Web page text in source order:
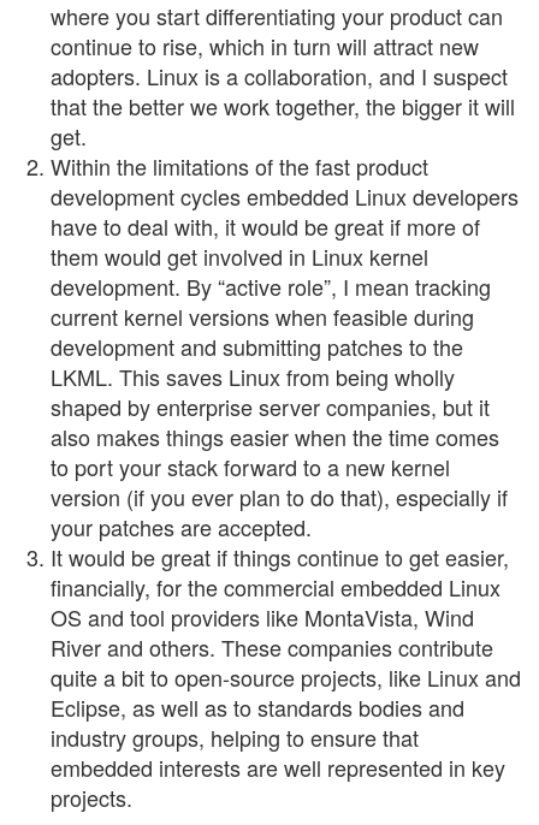
where you start differentiating your product can
continue to rise, which in turn will attract new
adopters. Linux is a collaboration, and I suspect
that the better we work together, the bigger it will
get.
Within the limitations of the fast product
development cycles embedded Linux developers
have to deal with, it would be great if more of
them would get involved in Linux kernel
development. By “active role”, I mean tracking
current kernel versions when feasible during
development and submitting patches to the
LKML. This saves Linux from being wholly
shaped by enterprise server companies, but it
also makes things easier when the time comes
to port your stack forward to a new kernel
version (if you ever plan to do that), especially if
your patches are accepted.
It would be great if things continue to get easier,
financially, for the commercial embedded Linux
OS and tool providers like MontaVista, Wind
River and others. These companies contribute
quite a bit to open-source projects, like Linux and
Eclipse, as well as to standards bodies and
industry groups, helping to ensure that
embedded interests are well represented in key
projects.